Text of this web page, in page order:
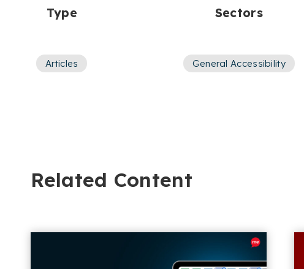
Type
Articles
Sectors
General Accessibility
Related Content